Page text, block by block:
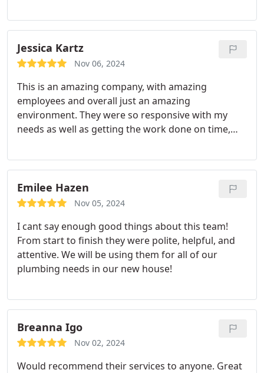
Jessica Kartz
Nov 06, 2024
This is an amazing company, with amazing
employees and overall just an amazing
environment. They were so responsive with my
needs as well as getting the work done on time,
process. They have fair pricing an amazing
customer service. I will definitely be calling them in
the future for my other needs that could arise. I
definitely recommend this company, please
heating services.
Emilee Hazen
Nov 05, 2024
I cant say enough good things about this team!
From start to finish they were polite, helpful, and
attentive. We will be using them for all of our
plumbing needs in our new house!
Breanna Igo
Nov 02, 2024
Would recommend their services to anyone. Great